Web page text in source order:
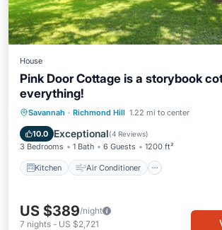
House
Pink Door Cottage is a storybook
everything!
Savannah · Richmond Hill 1.22 mi to center
10.0 Exceptional(4 Reviews)
3 Bedrooms 1 Bath 6 Guests 1200 ft²
Kitchen Air Conditioner
Kitchen Air Conditioner
Pet Friendly
US $389/night
7 nights - US $2,721